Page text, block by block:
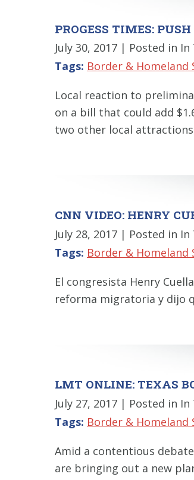
PROGESS TIMES:
July 30, 2017 | Posted in In
Tags: Border & Homeland
Local reaction to
on a bill that could add
two other local
CNN VIDEO: HENRY
July 28, 2017 | Posted in In
Tags: Border & Homeland
El congresista Henry
reforma migratoria y dijo
LMT ONLINE: TEXAS
July 27, 2017 | Posted in In
Tags: Border & Homeland
Amid a contentious
are bringing out a new